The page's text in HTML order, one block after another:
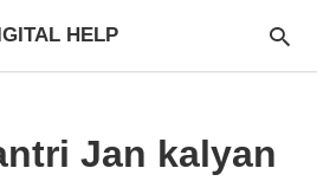
HELP
Jan kalyan